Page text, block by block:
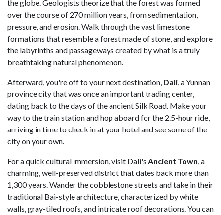
the globe. Geologists theorize that the forest was formed
over the course of 270 million years, from sedimentation,
pressure, and erosion. Walk through the vast limestone
formations that resemble a forest made of stone, and explore
the labyrinths and passageways created by what is a truly
breathtaking natural phenomenon.
Afterward, you're off to your next destination, Dali, a Yunnan
province city that was once an important trading center,
dating back to the days of the ancient Silk Road. Make your
way to the train station and hop aboard for the 2.5-hour ride,
arriving in time to check in at your hotel and see some of the
city on your own.
For a quick cultural immersion, visit Dali's Ancient Town, a
charming, well-preserved district that dates back more than
1,300 years. Wander the cobblestone streets and take in their
traditional Bai-style architecture, characterized by white
walls, gray-tiled roofs, and intricate roof decorations. You can